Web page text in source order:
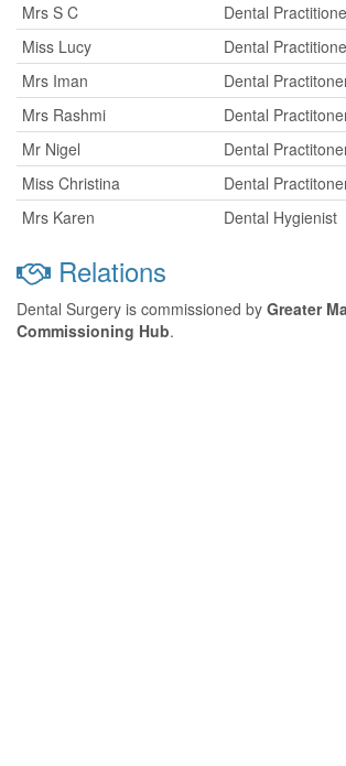
Mrs S C
Dental
Miss Lucy
Dental
Mrs Iman
Dental
Mrs Rashmi
Dental
Mr Nigel
Dental
Miss Christina
Dental
Mrs Karen
Dental Hygienist
Relations
Dental Surgery is commissioned by Greater
Commissioning Hub.